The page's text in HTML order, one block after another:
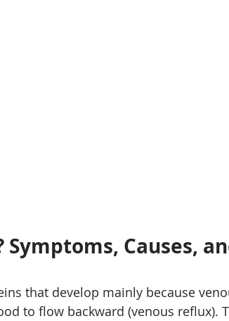
Causes,
that develop mainly because
to flow backward (venous reflux).